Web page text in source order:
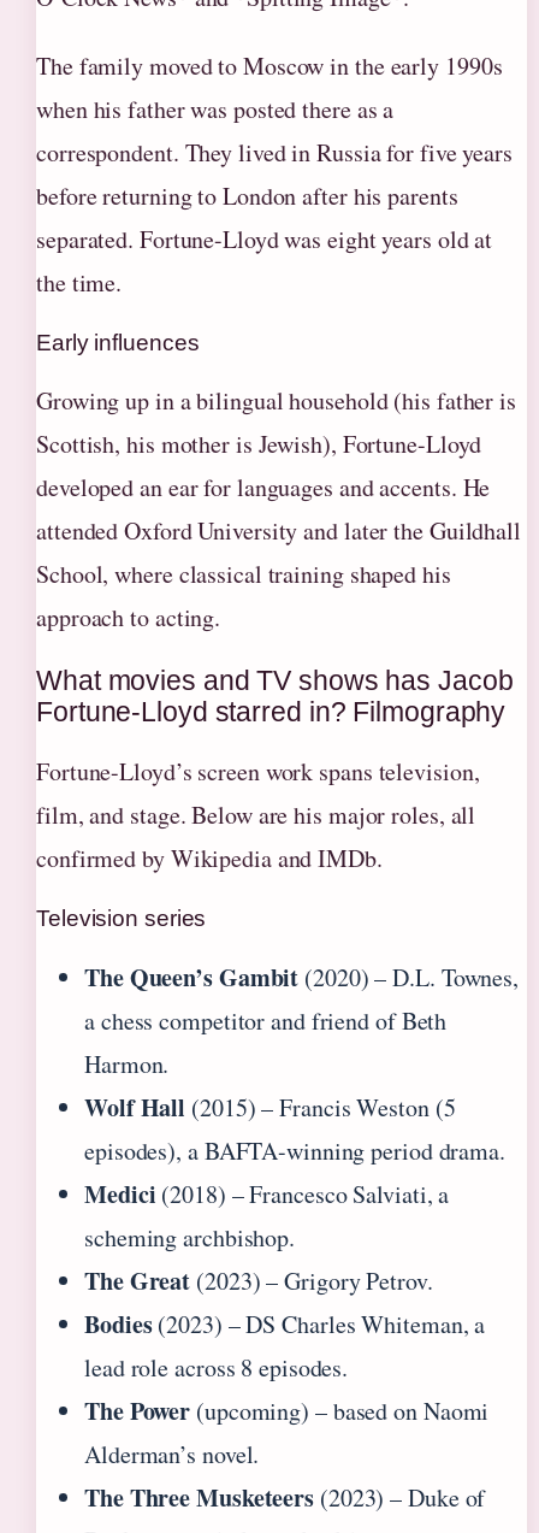
The family moved to Moscow in the early 1990s
when his father was posted there as a
correspondent. They lived in Russia for five years
before returning to London after his parents
separated. Fortune-Lloyd was eight years old at
the time.
Early influences
Growing up in a bilingual household (his father is
Scottish, his mother is Jewish), Fortune-Lloyd
developed an ear for languages and accents. He
attended Oxford University and later the Guildhall
School, where classical training shaped his
approach to acting.
What movies and TV shows has Jacob
Fortune-Lloyd starred in? Filmography
Fortune-Lloyd’s screen work spans television,
film, and stage. Below are his major roles, all
confirmed by Wikipedia and IMDb.
Television series
The Queen’s Gambit (2020) – D.L. Townes,
a chess competitor and friend of Beth
Harmon.
Wolf Hall (2015) – Francis Weston (5
episodes), a BAFTA-winning period drama.
Medici (2018) – Francesco Salviati, a
scheming archbishop.
The Great (2023) – Grigory Petrov.
Bodies(2023) – DS Charles Whiteman, a
lead role across 8 episodes.
The Power (upcoming) – based on Naomi
Alderman’s novel.
The Three Musketeers (2023) – Duke of